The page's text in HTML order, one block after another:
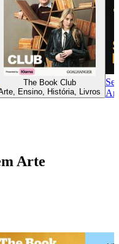
The Book Club
Ensino, História, Livros
Arte